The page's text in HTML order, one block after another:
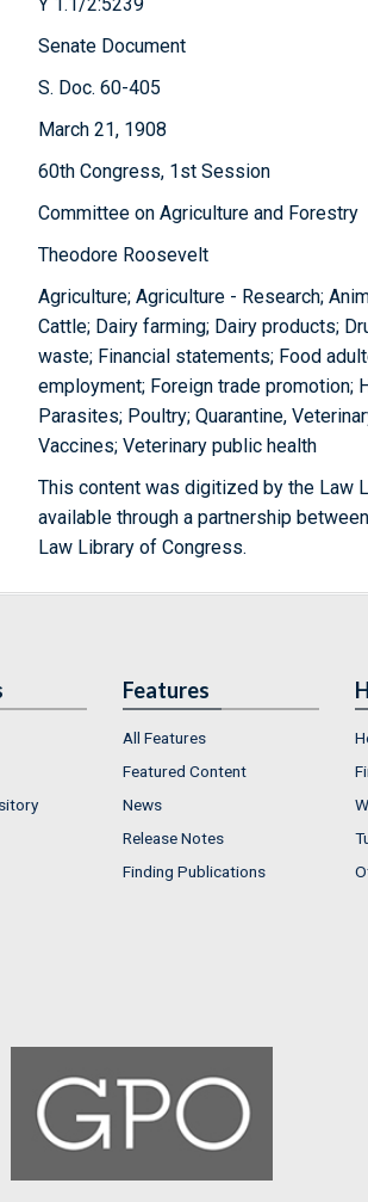
Senate Document
S. Doc. 60-405
March 21, 1908
60th Congress, 1st Session
Committee on Agriculture and Forestry
Theodore Roosevelt
Agriculture; Agriculture - Research;
Cattle; Dairy farming; Dairy products;
waste; Financial statements; Food
employment; Foreign trade promotion;
Parasites; Poultry; Quarantine,
Vaccines; Veterinary public health
This content was digitized by the Law
available through a partnership
Law Library of Congress.
Features
All Features
Featured Content
News
Release Notes
Finding Publications